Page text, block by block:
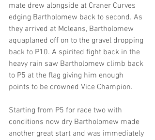
mate drew alongside at Craner Curves
edging Bartholomew back to second. As
they arrived at Mcleans, Bartholomew
aquaplaned off on to the gravel dropping
back to P10. A spirited fight back in the
heavy rain saw Bartholomew climb back
to P5 at the flag giving him enough
points to be crowned Vice Champion.
Starting from P5 for race two with
conditions now dry Bartholomew made
another great start and was immediately